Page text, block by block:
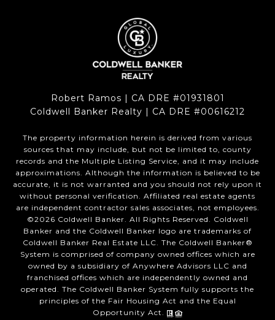
Robert Ramos | CA DRE #01931801
Coldwell Banker Realty | CA DRE #00616212
The property information herein is derived from various
sources that may include, but not be limited to, county
records and the Multiple Listing Service, and it may include
approximations. Although the information is believed to be
accurate, it is not warranted and you should not rely upon it
without personal verification. Affiliated real estate agents
are independent contractor sales associates, not employees.
©2026 Coldwell Banker. All Rights Reserved. Coldwell
Banker and the Coldwell Banker logo are trademarks of
Coldwell Banker Real Estate LLC. The Coldwell Banker®
System is comprised of company owned offices which are
owned by a subsidiary of Anywhere Advisors LLC and
franchised offices which are independently owned and
operated. The Coldwell Banker System fully supports the
principles of the Fair Housing Act and the Equal
Opportunity Act.